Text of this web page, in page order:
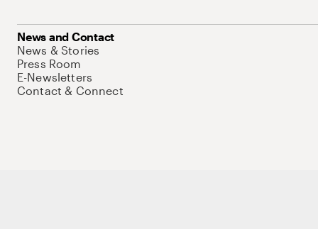
News and Contact
News & Stories
Press Room
E-Newsletters
Contact & Connect